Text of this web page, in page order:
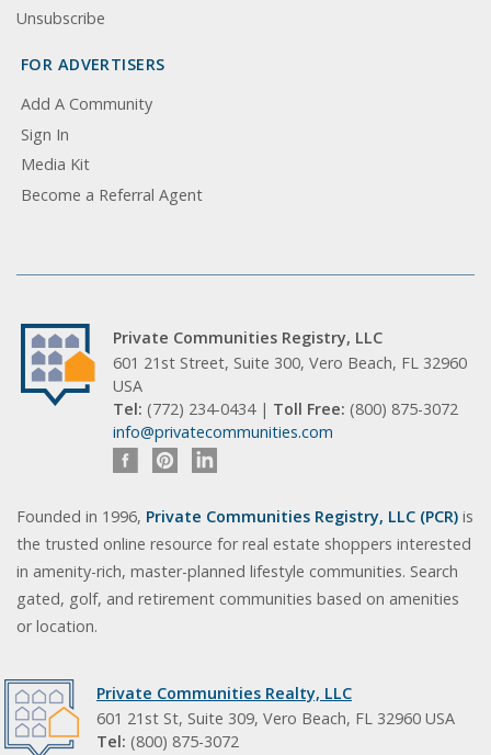
Unsubscribe
FOR ADVERTISERS
Add A Community
Sign In
Media Kit
Become a Referral Agent
Private Communities Registry, LLC
601 21st Street, Suite 300, Vero Beach, FL 32960
USA
Tel: (772) 234-0434 | Toll Free: (800) 875-3072
info@privatecommunities.com
Founded in 1996, Private Communities Registry, LLC (PCR) is
the trusted online resource for real estate shoppers interested
in amenity-rich, master-planned lifestyle communities. Search
gated, golf, and retirement communities based on amenities
or location.
Private Communities Realty, LLC
601 21st St, Suite 309, Vero Beach, FL 32960 USA
Tel: (800) 875-3072